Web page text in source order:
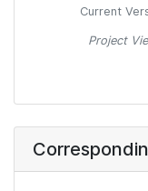
Current
Project